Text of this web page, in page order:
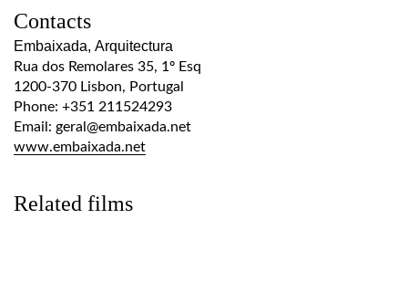
Contacts
Embaixada, Arquitectura
Rua dos Remolares 35, 1º Esq
1200-370 Lisbon, Portugal
Phone: +351 211524293
Email: geral@embaixada.net
www.embaixada.net
Related films